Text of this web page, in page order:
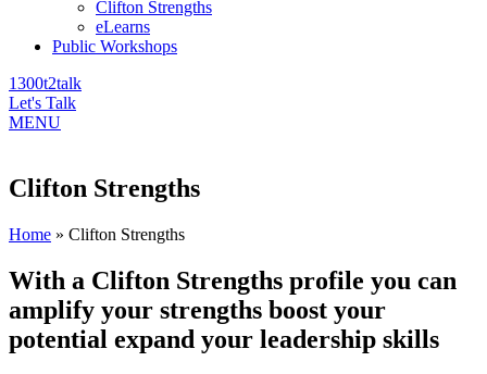
Clifton Strengths
eLearns
Public Workshops
1300t2talk
Let's Talk
MENU
Clifton Strengths
Home » Clifton Strengths
With a Clifton Strengths profile you can
amplify your strengths boost your
potential expand your leadership skills